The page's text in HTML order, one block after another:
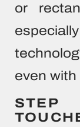
or
even